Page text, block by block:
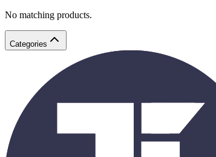
No matching products.
Categories